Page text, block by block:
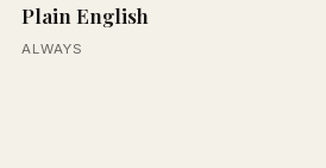
Plain English
ALWAYS